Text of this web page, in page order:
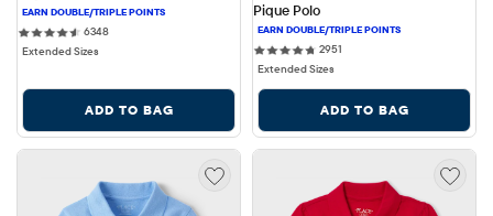
63486348 reviews
Extended Sizes
ADD TO BAG
Pique Polo
2951
Extended Sizes
ADD TO BAG